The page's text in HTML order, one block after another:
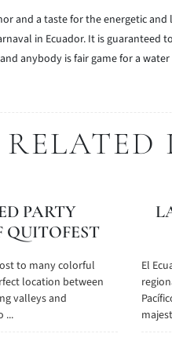
and a taste for the energetic
in Ecuador. It is guaranteed
anybody is fair game for a
RELATED
PARTY
QUITOFEST
to many colorful
location between
valleys and
...
El